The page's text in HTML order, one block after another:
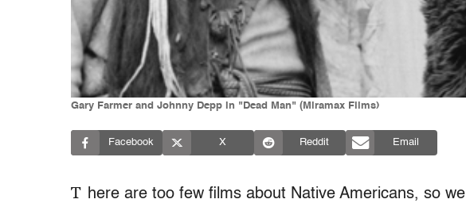
Gary Farmer and Johnny Depp in "Dead Man" (Miramax Films)
Facebook X Reddit Email
T here are too few films about Native Americans, so